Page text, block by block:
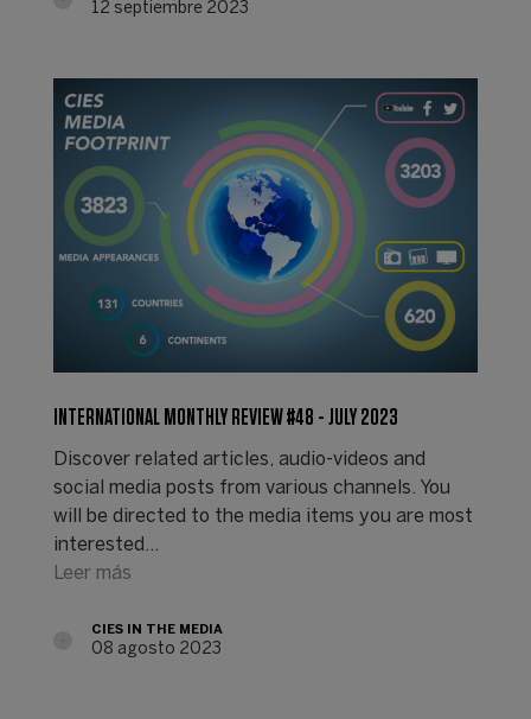
12 septiembre 2023
INTERNATIONAL MONTHLY REVIEW #48 - JULY 2023
Discover related articles, audio-videos and
social media posts from various channels. You
will be directed to the media items you are most
interested…
Leer más
CIES IN THE MEDIA
08 agosto 2023